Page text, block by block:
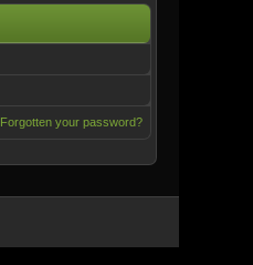
Forgotten your password?